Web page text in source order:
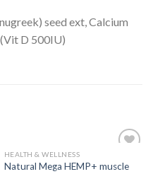
seed ext, Calcium
D 500IU)
Wishlist
HEALTH & WELLNESS
Natural Mega HEMP+ muscle